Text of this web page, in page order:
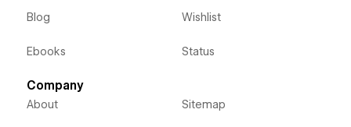
Blog
Ebooks
Wishlist
Status
Company
About Sitemap